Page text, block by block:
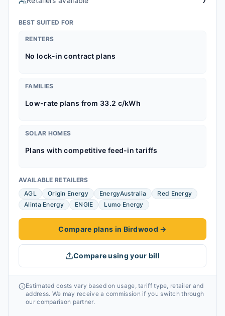
BEST SUITED FOR
RENTERS
No lock-in contract plans
FAMILIES
Low-rate plans from 33.2 c/kWh
SOLAR HOMES
Plans with competitive feed-in tariffs
AVAILABLE RETAILERS
AGL
Origin Energy EnergyAustralia
Red Energy
Alinta Energy
ENGIE Lumo Energy
Compare plans in Birdwood →
Compare using your bill
Estimated costs vary based on usage, tariff type, retailer and
address. We may receive a commission if you switch through
our comparison partner.